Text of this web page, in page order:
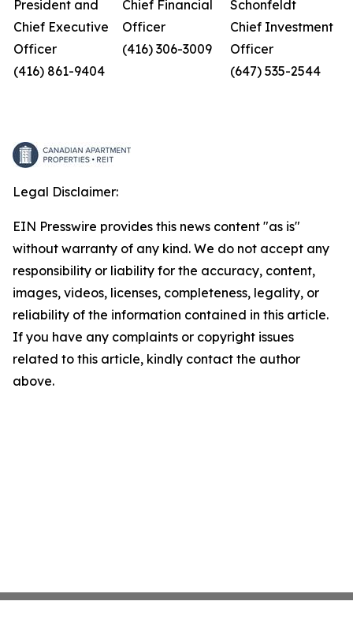
President and
Chief Executive
Officer
(416) 861-9404
Chief Financial
Officer
(416) 306-3009
Schonfeldt
Chief Investment
Officer
(647) 535-2544
Legal Disclaimer:
EIN Presswire provides this news content "as is"
without warranty of any kind. We do not accept any
responsibility or liability for the accuracy, content,
images, videos, licenses, completeness, legality, or
reliability of the information contained in this article.
If you have any complaints or copyright issues
related to this article, kindly contact the author
above.